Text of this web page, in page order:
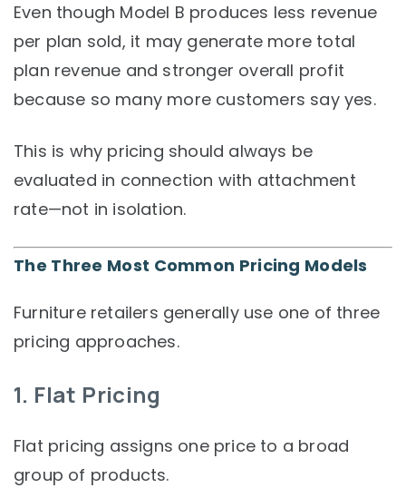
Even though Model B produces less revenue
per plan sold, it may generate more total
plan revenue and stronger overall profit
because so many more customers say yes.
This is why pricing should always be
evaluated in connection with attachment
rate—not in isolation.
The Three Most Common Pricing Models
Furniture retailers generally use one of three
pricing approaches.
1. Flat Pricing
Flat pricing assigns one price to a broad
group of products.